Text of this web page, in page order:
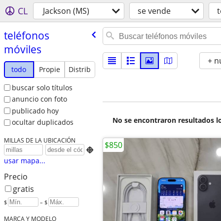
CL Jackson (MS) se vende
teléfonos
móviles
todo Propie
Distrib
buscar solo títulos
anuncio con foto
publicado hoy
ocultar duplicados
MILLAS DE LA UBICACIÓN

usar mapa...
Precio
gratis
$ – $
MARCA Y MODELO
+
No se encontraron resultados
$850